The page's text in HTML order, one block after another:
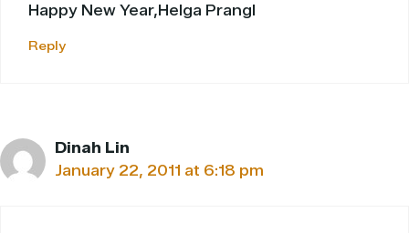
Happy New Year,Helga Prangl
Reply
Dinah Lin
January 22, 2011 at 6:18 pm